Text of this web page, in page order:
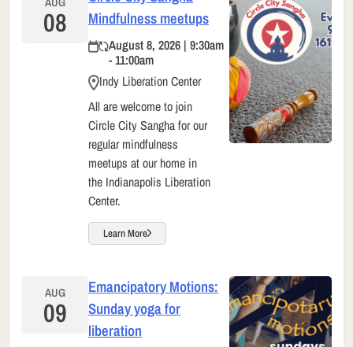
08
Mindfulness meetups
August 8, 2026 | 9:30am
- 11:00am
Indy Liberation Center
All are welcome to join
Circle City Sangha for our
regular mindfulness
meetups at our home in
the Indianapolis Liberation
Center.
Learn More
AUG
09
Emancipatory Motions:
Sunday yoga for
liberation